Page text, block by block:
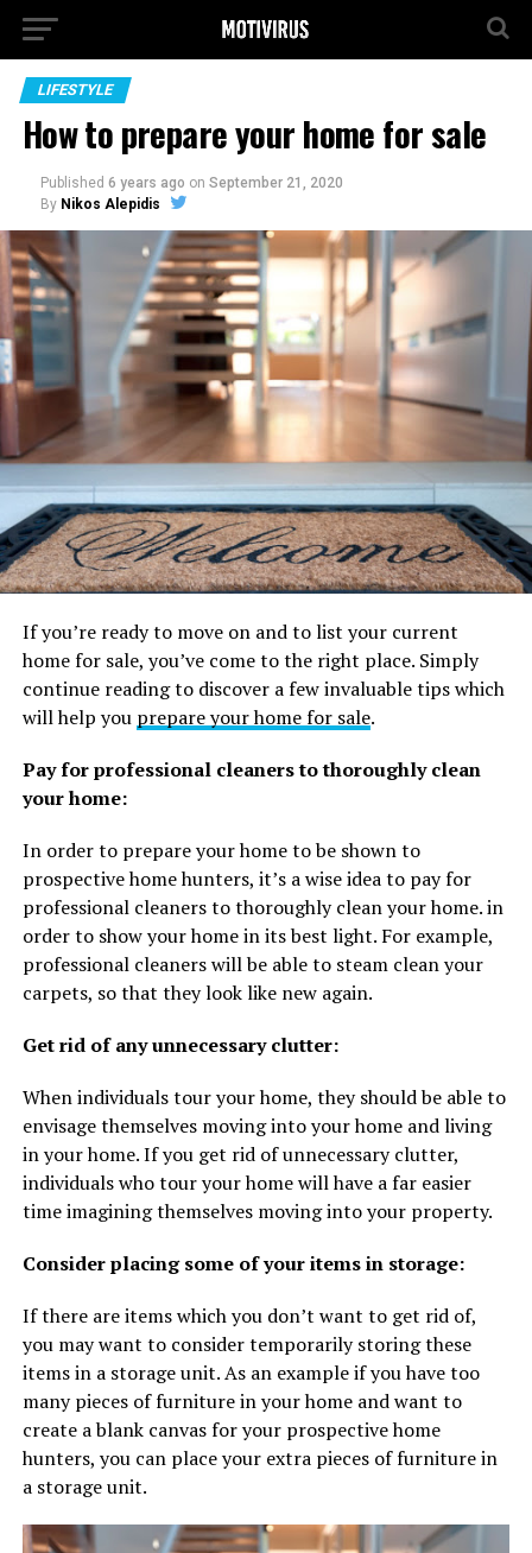
LIFESTYLE
How to prepare your home for sale
Published 6 years ago on September 21, 2020
By Nikos Alepidis
If you’re ready to move on and to list your current
home for sale, you’ve come to the right place. Simply
continue reading to discover a few invaluable tips which
will help you prepare your home for sale.
Pay for professional cleaners to thoroughly clean
your home:
In order to prepare your home to be shown to
prospective home hunters, it’s a wise idea to pay for
professional cleaners to thoroughly clean your home. in
order to show your home in its best light. For example,
professional cleaners will be able to steam clean your
carpets, so that they look like new again.
Get rid of any unnecessary clutter:
When individuals tour your home, they should be able to
envisage themselves moving into your home and living
in your home. If you get rid of unnecessary clutter,
individuals who tour your home will have a far easier
time imagining themselves moving into your property.
Consider placing some of your items in storage:
If there are items which you don’t want to get rid of,
you may want to consider temporarily storing these
items in a storage unit. As an example if you have too
many pieces of furniture in your home and want to
create a blank canvas for your prospective home
hunters, you can place your extra pieces of furniture in
a storage unit.